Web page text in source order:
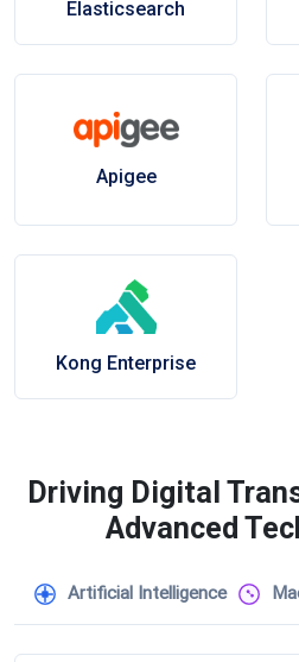
Elasticsearch
Apigee
Kong Enterprise
Driving Digital
Advanced
Artificial Intelligence